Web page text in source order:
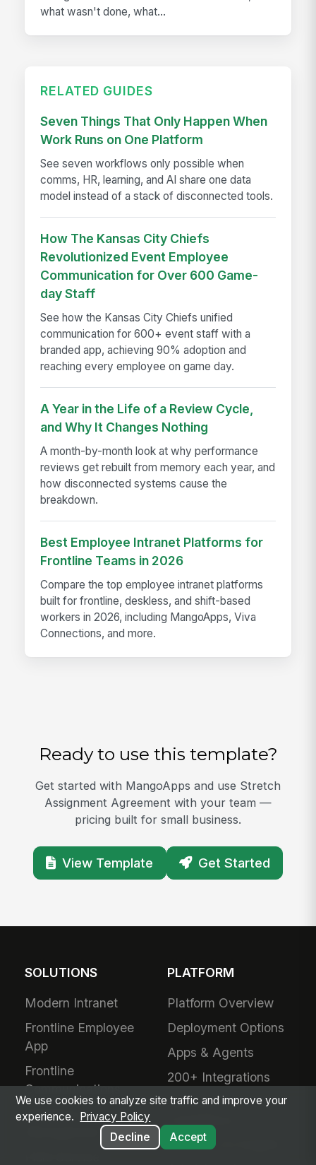
what wasn't done, what...
RELATED GUIDES
Seven Things That Only Happen When
Work Runs on One Platform
See seven workflows only possible when
comms, HR, learning, and AI share one data
model instead of a stack of disconnected tools.
How The Kansas City Chiefs
Revolutionized Event Employee
Communication for Over 600 Game-
day Staff
See how the Kansas City Chiefs unified
communication for 600+ event staff with a
branded app, achieving 90% adoption and
reaching every employee on game day.
A Year in the Life of a Review Cycle,
and Why It Changes Nothing
A month-by-month look at why performance
reviews get rebuilt from memory each year, and
how disconnected systems cause the
breakdown.
Best Employee Intranet Platforms for
Frontline Teams in 2026
Compare the top employee intranet platforms
built for frontline, deskless, and shift-based
workers in 2026, including MangoApps, Viva
Connections, and more.
Ready to use this template?
Get started with MangoApps and use Stretch
Assignment Agreement with your team —
pricing built for small business.
View Template Get Started
SOLUTIONS
Modern Intranet
Frontline Employee
App
Frontline
Communications
Workforce
Management
PLATFORM
Platform Overview
Deployment Options
Apps & Agents
200+ Integrations
Security &
Analytics & Insights
We use cookies to analyze site traffic and improve your
experience.
Privacy Policy
Decline
Accept